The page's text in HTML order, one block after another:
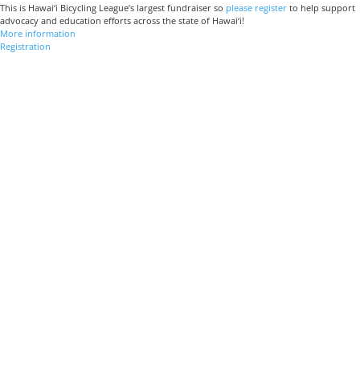
This is Hawai‘i Bicycling League’s largest fundraiser so please register to help support
advocacy and education efforts across the state of Hawai‘i!
More information
Registration